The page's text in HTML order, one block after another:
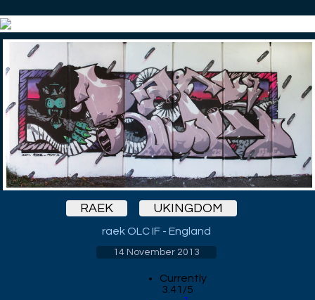
RAEK UKINGDOM
raek OLC IF - England
14 November 2013
Currently
3.41/5